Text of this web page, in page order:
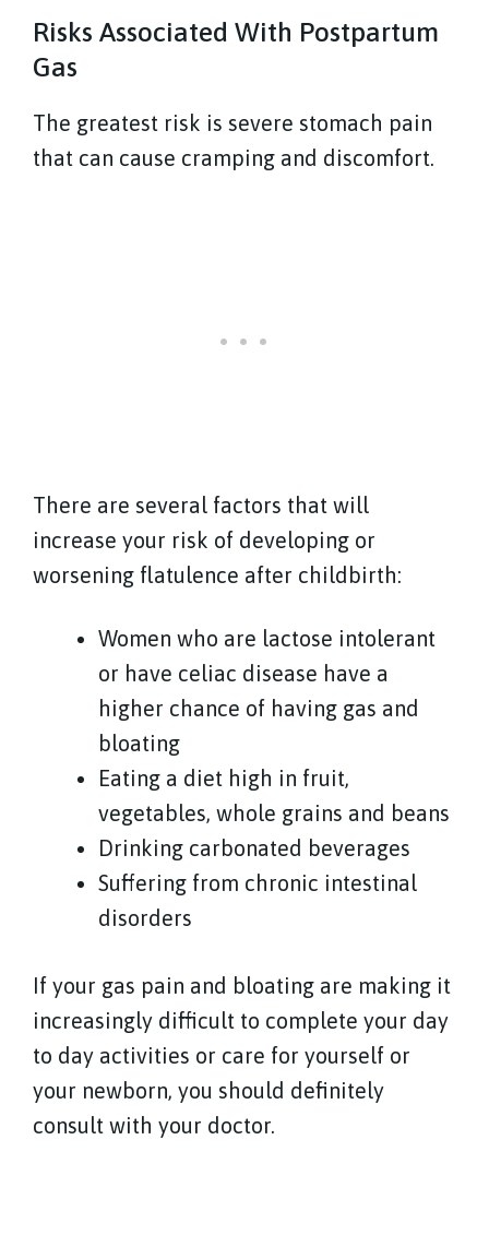
Risks Associated With Postpartum
Gas
The greatest risk is severe stomach pain
that can cause cramping and discomfort.
There are several factors that will
increase your risk of developing or
worsening flatulence after childbirth:
Women who are lactose intolerant
or have celiac disease have a
higher chance of having gas and
bloating
Eating a diet high in fruit,
vegetables, whole grains and beans
Drinking carbonated beverages
Suffering from chronic intestinal
disorders
If your gas pain and bloating are making it
increasingly difficult to complete your day
to day activities or care for yourself or
your newborn, you should definitely
consult with your doctor.